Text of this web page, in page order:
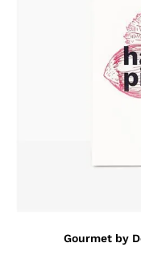
Gourmet by